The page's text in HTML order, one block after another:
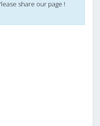
share our page !